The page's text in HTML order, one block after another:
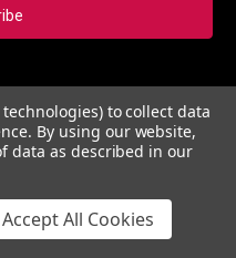
5% instantly. Also, you'll get
and monthly coupons.
to collect data
By using our website,
data as described in our
Accept All Cookies